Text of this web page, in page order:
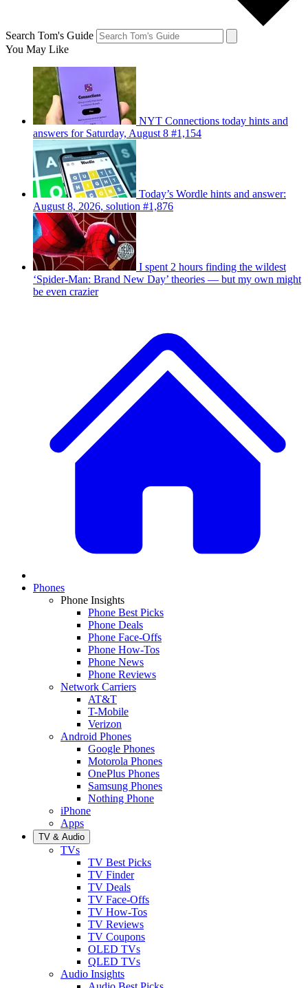
Search Tom's Guide
You May Like
NYT Connections today hints and
answers for Saturday, August 8 #1,154
Today’s Wordle hints and answer:
August 8, 2026, solution #1,876
I spent 2 hours finding the wildest
‘Spider-Man: Brand New Day’ theories — but my own might
be even crazier
Phones
Phone Insights
Phone Best Picks
Phone Deals
Phone Face-Offs
Phone How-Tos
Phone News
Phone Reviews
Network Carriers
AT&T
T-Mobile
Verizon
Android Phones
Google Phones
Motorola Phones
OnePlus Phones
Samsung Phones
Nothing Phone
iPhone
Apps
TV & Audio
TVs
TV Best Picks
TV Finder
TV Deals
TV Face-Offs
TV How-Tos
TV Reviews
TV Coupons
OLED TVs
QLED TVs
Audio Insights